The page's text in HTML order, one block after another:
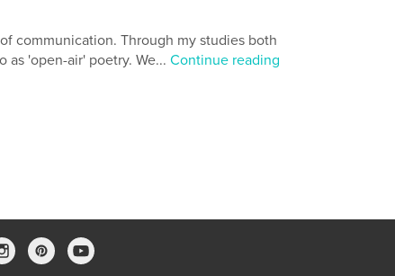
communication. Through my studies both
'open-air' poetry. We... Continue reading